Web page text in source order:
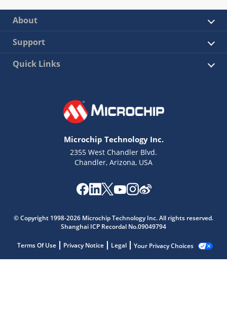
About
Support
Quick Links
Microchip Technology Inc.
2355 West Chandler Blvd.
Chandler, Arizona, USA
© Copyright 1998-2026 Microchip Technology Inc. All rights reserved.
Shanghai ICP Recordal No.09049794
Terms Of Use Privacy Notice Legal Your Privacy Choices